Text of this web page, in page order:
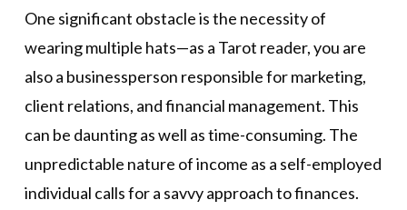
One significant obstacle is the necessity of
wearing multiple hats—as a Tarot reader, you are
also a businessperson responsible for marketing,
client relations, and financial management. This
can be daunting as well as time-consuming. The
unpredictable nature of income as a self-employed
individual calls for a savvy approach to finances.